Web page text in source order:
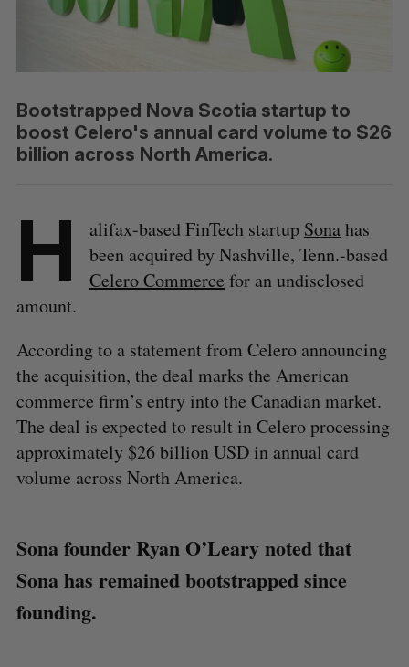
Bootstrapped Nova Scotia startup to
boost Celero's annual card volume to $26
billion across North America.
H alifax-based FinTech startup Sonahas
been acquired by Nashville, Tenn.-based
Celero Commerce for an undisclosed
amount.
According to a statement from Celero announcing
the acquisition, the deal marks the American
commerce firm’s entry into the Canadian market.
The deal is expected to result in Celero processing
approximately $26 billion USD in annual card
volume across North America.
Sona founder Ryan O’Leary noted that
Sona has remained bootstrapped since
founding.